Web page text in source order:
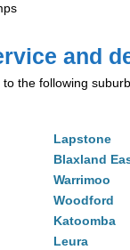
and
the following
Lapstone
Blaxland
Warrimoo
Woodford
Katoomba
Leura